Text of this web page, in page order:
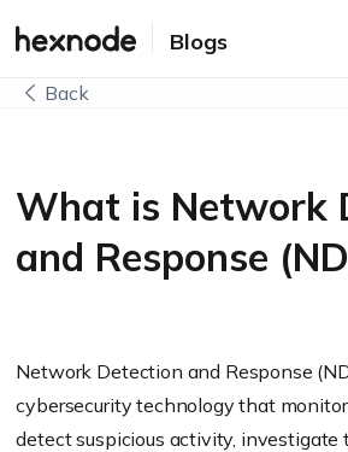
Blogs
Back
What is Network
and Response
Network Detection and Response
cybersecurity technology that
detect suspicious activity, investigate